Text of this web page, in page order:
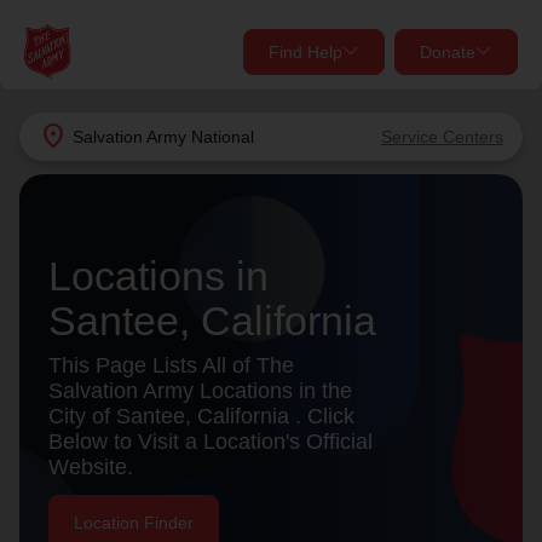
location_on Salvation Army National Service Centers
Find Help Donate
close
Find Help Near You
Services
location_on
my_locationUse My Location
close
Donate Goods
Give Now
Donate Once
Donate Monthly
Locations in
Santee, California
This Page Lists All of The
Salvation Army Locations in the
City of Santee, California . Click
Below to Visit a Location's Official
Website.
Location Finder